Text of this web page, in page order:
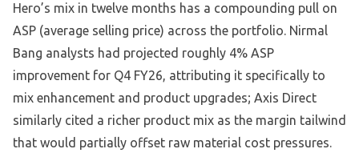
Hero’s mix in twelve months has a compounding pull on
ASP (average selling price) across the portfolio. Nirmal
Bang analysts had projected roughly 4% ASP
improvement for Q4 FY26, attributing it specifically to
mix enhancement and product upgrades; Axis Direct
similarly cited a richer product mix as the margin tailwind
that would partially offset raw material cost pressures.